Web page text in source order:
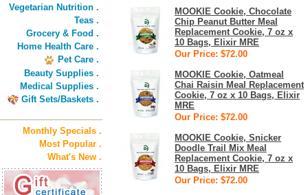
Vegetarian Nutrition .
Teas .
Grocery & Food .
Home Health Care .
Pet Care .
Beauty Supplies .
Medical Supplies .
Gift Sets/Baskets .
Monthly Specials .
Most Popular .
What's New .
MOOKIE Cookie, Chocolate
Chip Peanut Butter Meal
Replacement Cookie, 7 oz x
10 Bags, Elixir MRE
Our Price: $72.00
MOOKIE Cookie, Oatmeal
Chai Raisin Meal Replacement
Cookie, 7 oz x 10 Bags, Elixir
MRE
Our Price: $72.00
MOOKIE Cookie, Snicker
Doodle Trail Mix Meal
Replacement Cookie, 7 oz x
10 Bags, Elixir MRE
Our Price: $72.00